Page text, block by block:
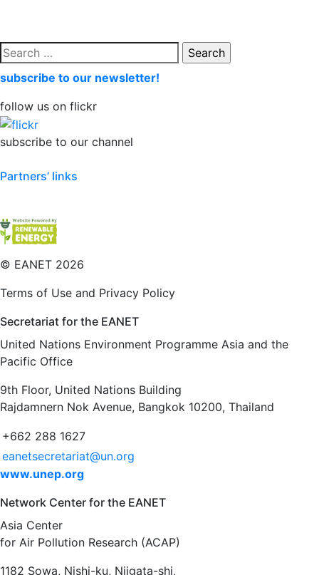
Search
for:
subscribe to our newsletter!
follow us on flickr
subscribe to our channel
Partners’ links
© EANET 2026
Terms of Use and Privacy Policy
Secretariat for the EANET
United Nations Environment Programme Asia and the
Pacific Office
9th Floor, United Nations Building
Rajdamnern Nok Avenue, Bangkok 10200, Thailand
+662 288 1627
eanetsecretariat@un.org
www.unep.org
Network Center for the EANET
Asia Center
for Air Pollution Research (ACAP)
1182 Sowa, Nishi-ku, Niigata-shi,